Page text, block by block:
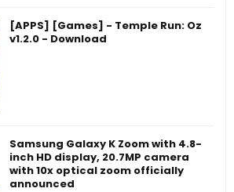
[APPS] [Games] - Temple Run: Oz
v1.2.0 - Download
Samsung Galaxy K Zoom with 4.8-
inch HD display, 20.7MP camera
with 10x optical zoom officially
announced